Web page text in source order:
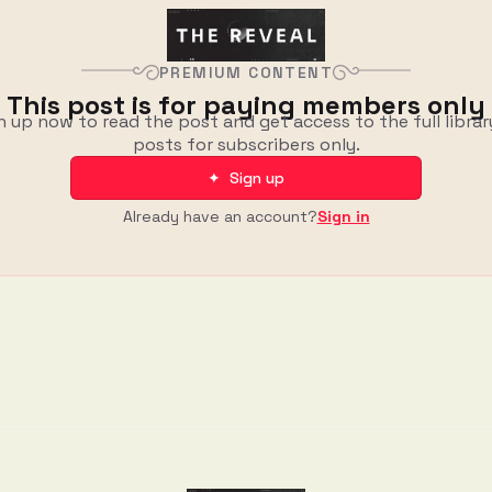
PREMIUM CONTENT
This post is for paying members only
up now to read the post and get access to the full
posts for subscribers only.
✦ Sign up
Already have an account?Sign in